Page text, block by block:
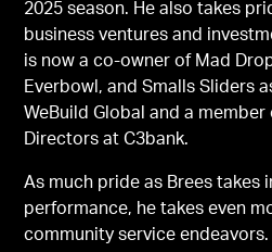
2025 season. He also takes
business ventures and
is now a co-owner of Mad
Everbowl, and Smalls Sliders
WeBuild Global and a
Directors at C3bank.
As much pride as Brees takes
performance, he takes even
community service endeavors.